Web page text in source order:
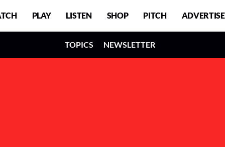
PLAY LISTEN SHOP PITCH ADVERTISE
TOPICS NEWSLETTER